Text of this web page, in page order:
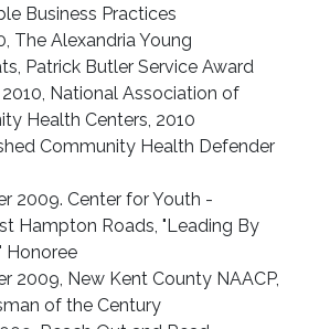
Business Practices
The Alexandria Young
Patrick Butler Service Award
2010, National Association of
Health Centers, 2010
Community Health Defender
2009. Center for Youth -
Hampton Roads, "Leading By
Honoree
2009, New Kent County NAACP,
of the Century